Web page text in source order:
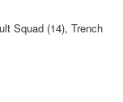
Squad (14), Trench